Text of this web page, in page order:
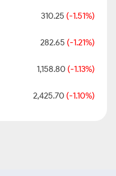
310.25 (-1.51%)
282.65 (-1.21%)
1,158.80 (-1.13%)
2,425.70 (-1.10%)